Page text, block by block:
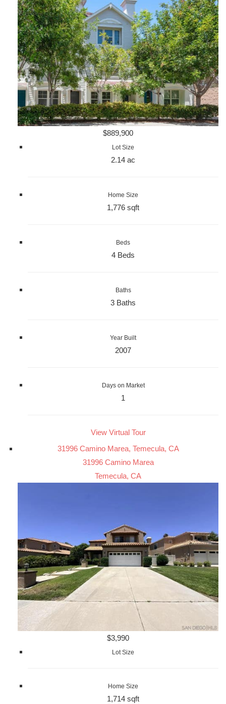
$889,900
Lot Size
2.14 ac
Home Size
1,776 sqft
Beds
4 Beds
Baths
3 Baths
Year Built
2007
Days on Market
1
View Virtual Tour
31996 Camino Marea, Temecula, CA
31996 Camino Marea
Temecula, CA
$3,990
Lot Size
Home Size
1,714 sqft